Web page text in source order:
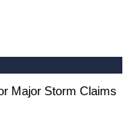
Major Storm Claims